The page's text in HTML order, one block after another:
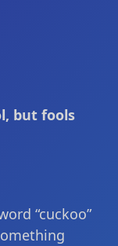
but fools
“cuckoo”